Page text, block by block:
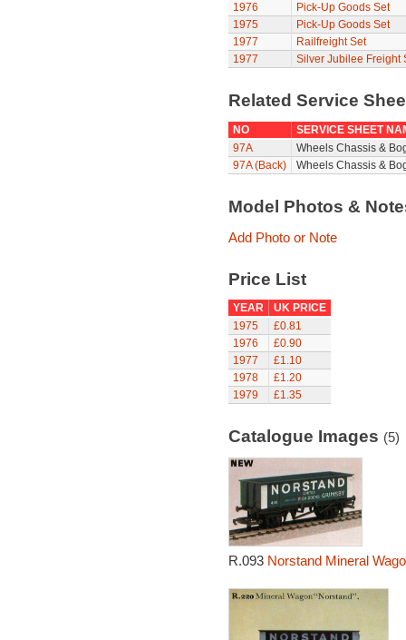
1976
Pick-Up Goods Set
1975
Pick-Up Goods Set
1977
Railfreight Set
1977
Silver Jubilee Freight
Related Service
NO
SERVICE SHEET
97A
Wheels Chassis &
97A (Back)
Wheels Chassis &
Model Photos &
Add Photo or Note
Price List
YEAR
UK PRICE
1975
£0.81
1976
£0.90
1977
£1.10
1978
£1.20
1979
£1.35
Catalogue Images (5)
R.093 Norstand Mineral